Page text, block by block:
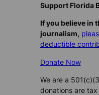
Support Florida
If you believe in
journalism,
deductible
Donate Now
We are a
donations are